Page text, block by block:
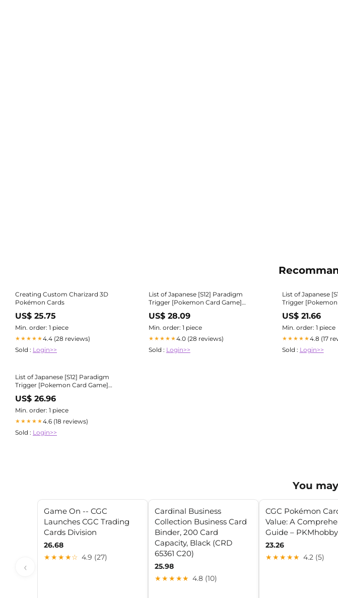
Creating Custom Charizard 3D
Pokémon Cards
US$ 25.75
Min. order: 1 piece
★★★★★4.4 (28 reviews)
Sold : Login>>
List of Japanese [S12] Paradigm
Trigger [Pokemon Card Game]
US$ 28.09
Min. order: 1 piece
★★★★★4.0 (28 reviews)
Sold : Login>>
List of Japanese
Trigger [Pokemon
US$ 21.66
Min. order: 1 piece
★★★★★4.8 (17
Sold : Login>>
List of Japanese [S12] Paradigm
Trigger [Pokemon Card Game]
US$ 26.96
Min. order: 1 piece
★★★★★4.6 (18 reviews)
Sold : Login>>
You
‹
Game On -- CGC
Launches CGC Trading
Cards Division
26.68
★★★★☆ 4.9 (27)
Cardinal Business
Collection Business Card
Binder, 200 Card
Capacity, Black (CRD
65361 C20)
25.98
★★★★★ 4.8 (10)
CGC Pokémon
Value: A
Guide – PKMhobby
23.26
★★★★★ 4.2 (5)